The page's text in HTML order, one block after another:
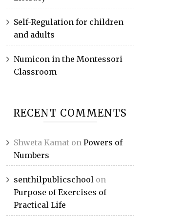
Self-Regulation for children
and adults
Numicon in the Montessori
Classroom
RECENT COMMENTS
Shweta Kamaton Powers of
Numbers
senthilpublicschoolon
Purpose of Exercises of
Practical Life